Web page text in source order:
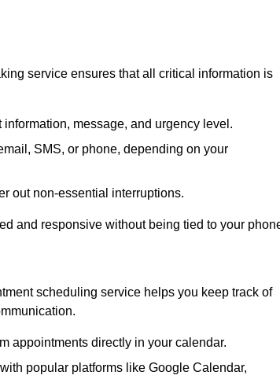
service ensures that all critical information is
message, and urgency level.
SMS, or phone, depending on your
out non-essential interruptions.
and responsive without being tied to your
scheduling service helps you keep track of
appointments directly in your calendar.
popular platforms like Google Calendar,